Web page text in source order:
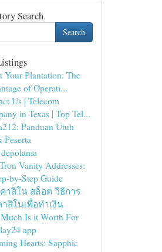
Search
Search
Your Plantation: The
of Operati...
Us | Telecom
in Texas | Top Tel...
Panduan Utuh
Peserta
Vanity Addresses:
by-Step Guide
าสิโน สล็อต วิธีการ
สิโนเพื่อทำเงิน
Is it Worth For
app
Hearts: Sapphic